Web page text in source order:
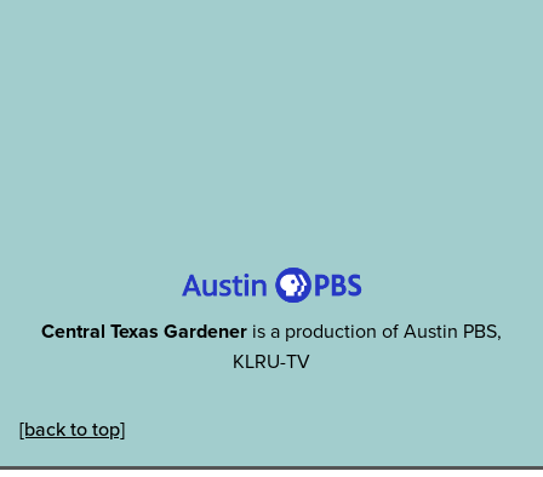
Central Texas Gardener is a production of Austin PBS,
KLRU-TV
[back to top]